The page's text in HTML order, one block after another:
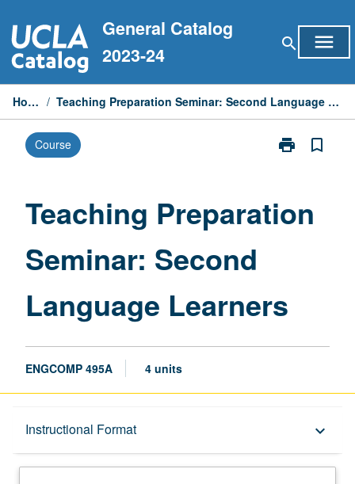
to
content
General Catalog
2023-24
search menu
Home / Teaching Preparation Seminar: Second Language Learners
Course print
Print
Second
bookmark_border
Teaching Preparation
Seminar: Second
Language Learners
ENGCOMP 495A 4 units
Instructional Format keyboard_arrow_down
Description